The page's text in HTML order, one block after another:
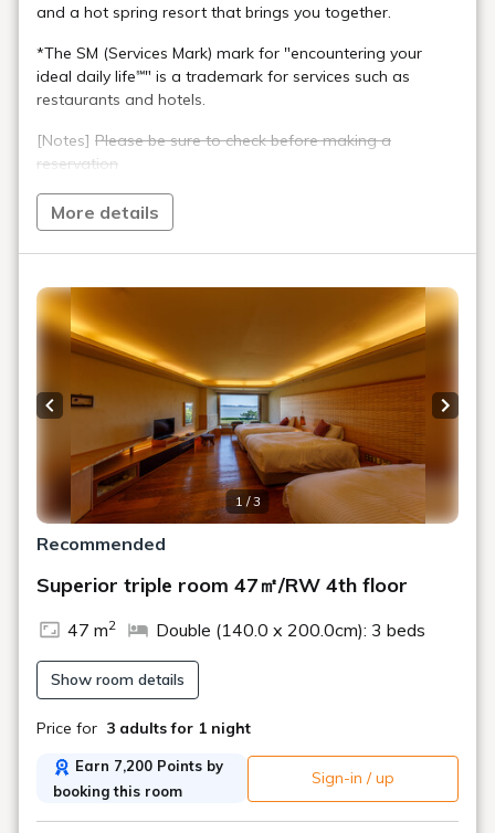
and a hot spring resort that brings you together.
*The SM (Services Mark) mark for "encountering your
ideal daily life℠" is a trademark for services such as
restaurants and hotels.
[Notes] Please be sure to check before making a
reservation
This plan is only available online
changes, and cancellations cannot be made by phone.
●We do not accept groups of 9 or more people
made in separate groups)
●Both dinner and breakfast are buffet style (Chef's
Kitchen Restaurant Seikaiha)
●Check-in 15:00/Check-out 11:00
●Infants can stay in the RW roomsAbout reservations
for children
Children aged 0-2 years (Infants 0-2 years: No meals or
bedding)
Children aged 3-6 years (Infants 3-6 years: Meals and
bedding)
*We cannot move beds or provide bed guards for rooms
●Accommodation Terms・Terms of Use
■[All-inclusive]■
at the restaurant, drinks and sweets at the lounge with a
sea view,
in-house activities, live music, and admission to the glass
art museum.
More details
1 / 3
Previous slide Next
Recommended
Superior triple room 47㎡/RW 4th floor
47 m2 Double (140.0 x 200.0cm): 3 beds
Show room details
Price for 3 adults for 1 night
Earn 7,200 Points by
booking this room
Sign-in / up